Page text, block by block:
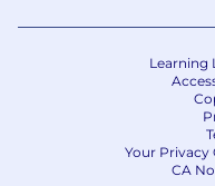
Competitive
opportunities.
Bonus
programs and
leave, an
Learning
Your Privacy
CA